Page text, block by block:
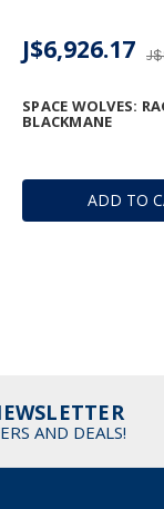
ADD TO
SPACE WOLVES:
BLACKMANE
J$6,926.17
AND DEALS!